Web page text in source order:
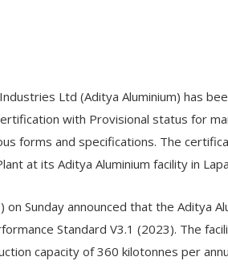
Ltd (Aditya Aluminium) has
with Provisional status for
forms and specifications. The
at its Aditya Aluminium facility in
Sunday announced that the Aditya
Standard V3.1 (2023). The
capacity of 360 kilotonnes per